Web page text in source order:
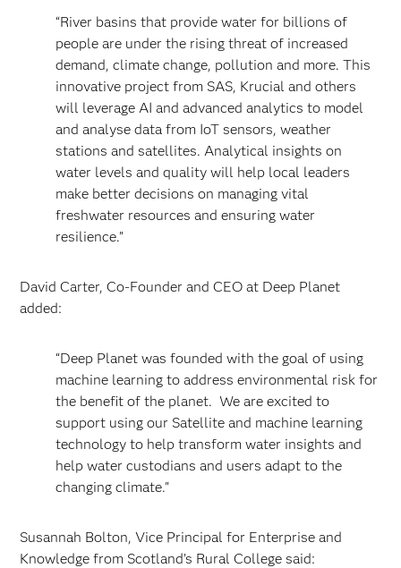
“River basins that provide water for billions of
people are under the rising threat of increased
demand, climate change, pollution and more. This
innovative project from SAS, Krucial and others
will leverage AI and advanced analytics to model
and analyse data from IoT sensors, weather
stations and satellites. Analytical insights on
water levels and quality will help local leaders
make better decisions on managing vital
freshwater resources and ensuring water
resilience.”
David Carter, Co-Founder and CEO at Deep Planet
added:
“Deep Planet was founded with the goal of using
machine learning to address environmental risk for
the benefit of the planet. We are excited to
support using our Satellite and machine learning
technology to help transform water insights and
help water custodians and users adapt to the
changing climate."
Susannah Bolton, Vice Principal for Enterprise and
Knowledge from Scotland’s Rural College said: